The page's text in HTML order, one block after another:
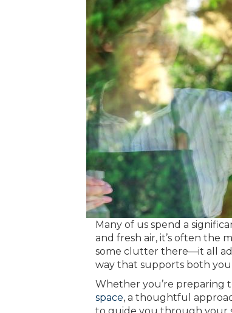
Many of us spend a
and fresh air, it’s often the
some clutter there—it all
way that supports both
Whether you’re preparing
space, a thoughtful